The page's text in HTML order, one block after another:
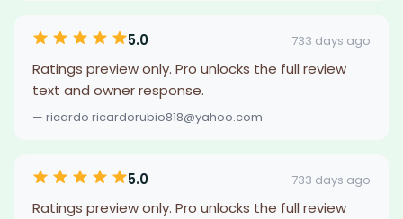
5.0 733 days ago
Ratings preview only. Pro unlocks the full review
text and owner response.
— ricardo ricardorubio818@yahoo.com
5.0 733 days ago
Ratings preview only. Pro unlocks the full review